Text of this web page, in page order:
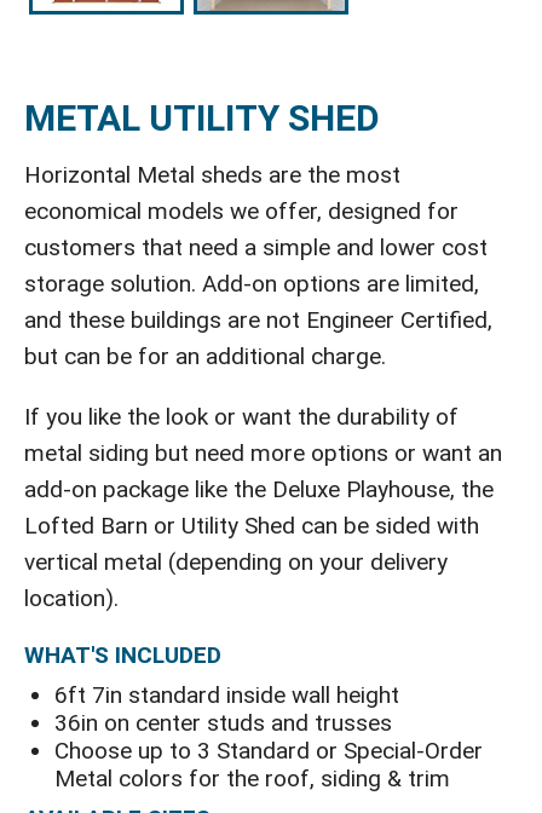
METAL UTILITY SHED
Horizontal Metal sheds are the most
economical models we offer, designed for
customers that need a simple and lower cost
storage solution. Add-on options are limited,
and these buildings are not Engineer Certified,
but can be for an additional charge.
If you like the look or want the durability of
metal siding but need more options or want an
add-on package like the Deluxe Playhouse, the
Lofted Barn or Utility Shed can be sided with
vertical metal (depending on your delivery
location).
WHAT'S INCLUDED
6ft 7in standard inside wall height
36in on center studs and trusses
Choose up to 3 Standard or Special-Order
Metal colors for the roof, siding & trim